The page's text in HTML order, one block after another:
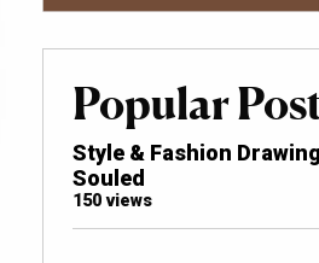
Popular
Style & Fashion
Souled
150 views